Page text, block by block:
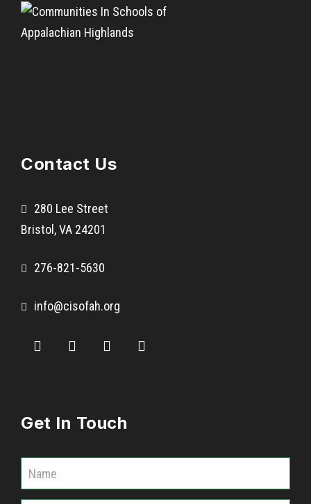
Contact Us
280 Lee Street
Bristol, VA 24201
276-821-5630
info@cisofah.org
Get In Touch
o